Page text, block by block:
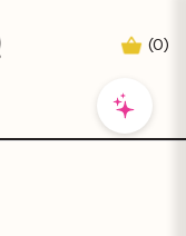
(0)